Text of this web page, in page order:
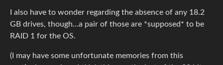
I also have to wonder regarding the absence of any 18.2
GB drives, though…a pair of those are *supposed* to be
RAID 1 for the OS.
(I may have some unfortunate memories from this